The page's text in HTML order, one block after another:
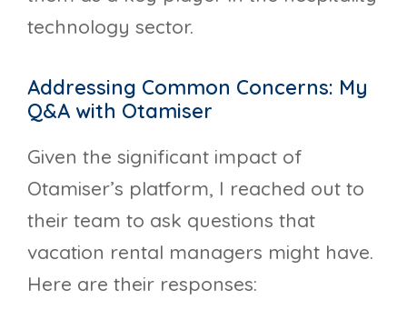
technology sector.
Addressing Common Concerns: My
Q&A with Otamiser
Given the significant impact of
Otamiser’s platform, I reached out to
their team to ask questions that
vacation rental managers might have.
Here are their responses: